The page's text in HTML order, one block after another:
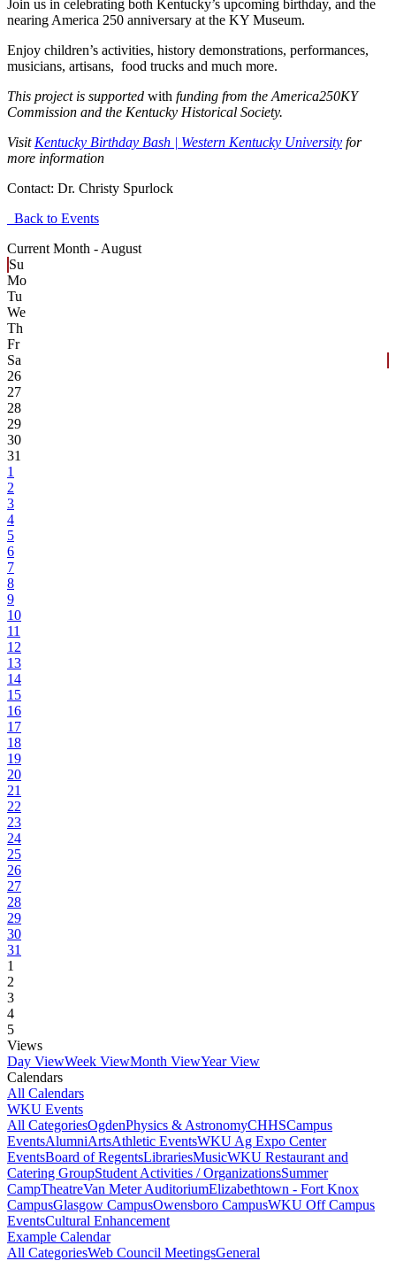
Join us in celebrating both Kentucky’s upcoming birthday, and the
nearing America 250 anniversary at the KY Museum.
Enjoy children’s activities, history demonstrations, performances,
musicians, artisans, food trucks and much more.
This project is supported with funding from the America250KY
Commission and the Kentucky Historical Society.
Visit Kentucky Birthday Bash | Western Kentucky University for
more information
Contact: Dr. Christy Spurlock
Back to Events
Current Month - August
Su
Mo
Tu
We
Th
Fr
Sa
26
27
28
29
30
31
1
2
3
4
5
6
7
8
9
10
11
12
13
14
15
16
17
18
19
20
21
22
23
24
25
26
27
28
29
30
31
1
2
3
4
5
Views
Day ViewWeek ViewMonth ViewYear View
Calendars
All Calendars
WKU Events
All CategoriesOgdenPhysics & AstronomyCHHSCampus
EventsAlumniArtsAthletic EventsWKU Ag Expo Center
EventsBoard of RegentsLibrariesMusicWKU Restaurant and
Catering GroupStudent Activities / OrganizationsSummer
CampTheatreVan Meter AuditoriumElizabethtown - Fort Knox
CampusGlasgow CampusOwensboro CampusWKU Off Campus
EventsCultural Enhancement
Example Calendar
All CategoriesWeb Council MeetingsGeneral